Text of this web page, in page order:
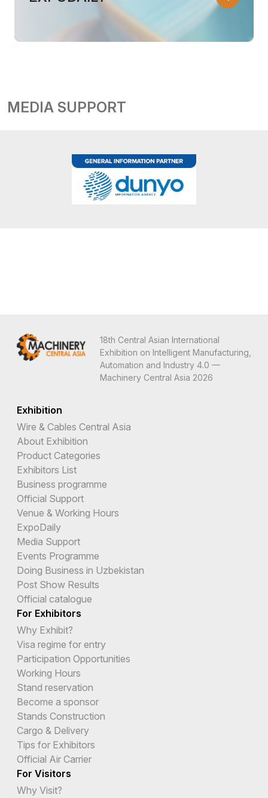
MEDIA SUPPORT
18th Central Asian International
Exhibition on Intelligent Manufacturing,
Automation and Industry 4.0 —
Machinery Central Asia 2026
Exhibition
Wire & Cables Central Asia
About Exhibition
Product Categories
Exhibitors List
Business programme
Official Support
Venue & Working Hours
ExpoDaily
Media Support
Events Programme
Doing Business in Uzbekistan
Post Show Results
Official catalogue
For Exhibitors
Why Exhibit?
Visa regime for entry
Participation Opportunities
Working Hours
Stand reservation
Become a sponsor
Stands Construction
Cargo & Delivery
Tips for Exhibitors
Official Air Carrier
For Visitors
Why Visit?